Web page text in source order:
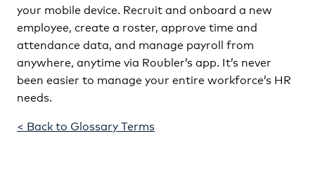
your mobile device. Recruit and onboard a new
employee, create a roster, approve time and
attendance data, and manage payroll from
anywhere, anytime via Roubler’s app. It’s never
been easier to manage your entire workforce’s HR
needs.
< Back to Glossary Terms